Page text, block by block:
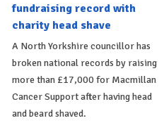
fundraising record with
charity head shave
A North Yorkshire councillor has
broken national records by raising
more than £17,000 for Macmillan
Cancer Support after having head
and beard shaved.